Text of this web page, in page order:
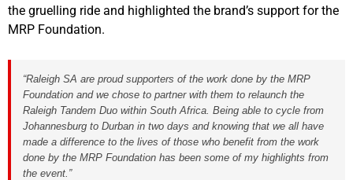
the gruelling ride and highlighted the brand’s support for the
MRP Foundation.
“Raleigh SA are proud supporters of the work done by the MRP
Foundation and we chose to partner with them to relaunch the
Raleigh Tandem Duo within South Africa. Being able to cycle from
Johannesburg to Durban in two days and knowing that we all have
made a difference to the lives of those who benefit from the work
done by the MRP Foundation has been some of my highlights from
the event.”